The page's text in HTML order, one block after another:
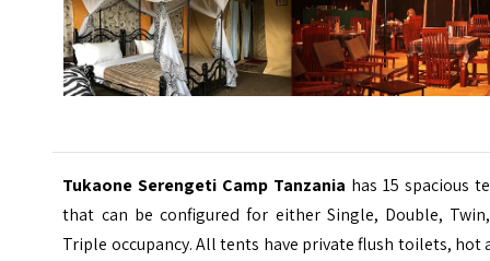
Tukaone Serengeti Camp Tanzania has 15 spacious
that can be configured for either Single, Double,
Triple occupancy. All tents have private flush toilets, hot